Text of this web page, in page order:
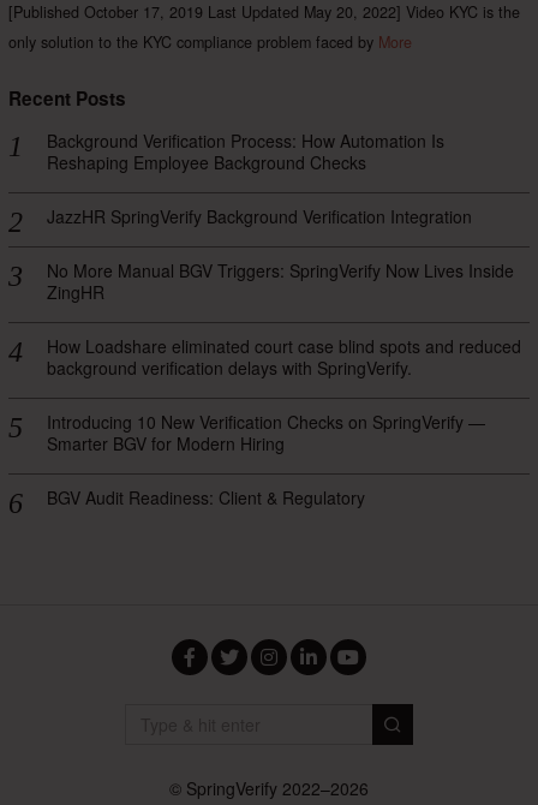
[Published October 17, 2019 Last Updated May 20, 2022] Video KYC is the
only solution to the KYC compliance problem faced by More
Recent Posts
Background Verification Process: How Automation Is
Reshaping Employee Background Checks
JazzHR SpringVerify Background Verification Integration
No More Manual BGV Triggers: SpringVerify Now Lives Inside
ZingHR
How Loadshare eliminated court case blind spots and reduced
background verification delays with SpringVerify.
Introducing 10 New Verification Checks on SpringVerify —
Smarter BGV for Modern Hiring
BGV Audit Readiness: Client & Regulatory
© SpringVerify 2022–2026